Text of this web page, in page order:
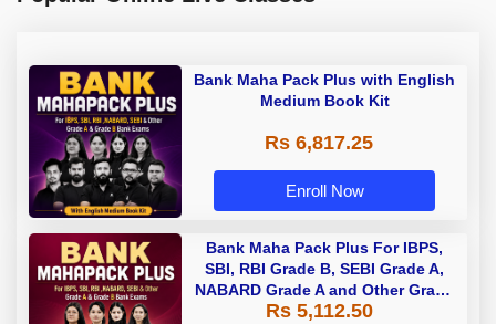
Bank Maha Pack Plus with English
Medium Book Kit
Rs 6,817.25
Enroll Now
Bank Maha Pack Plus For IBPS,
SBI, RBI Grade B, SEBI Grade A,
NABARD Grade A and Other Grade
A & Grade B Bank Exams
Rs 5,112.50